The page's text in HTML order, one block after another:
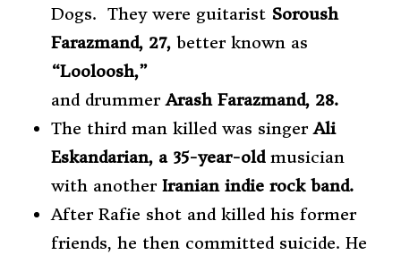
Dogs. They were guitarist Soroush
Farazmand, 27, better known as
“Looloosh,”
and drummerArash Farazmand, 28.
The third man killed was singerAli
Eskandarian, a 35-year-old musician
with another Iranian indie rock band.
After Rafie shot and killed his former
friends, he then committed suicide. He